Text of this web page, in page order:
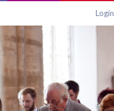
Login